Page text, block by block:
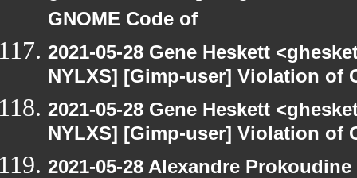
GNOME Code of
2021-05-28 Gene Heskett
NYLXS] [Gimp-user] Violation of
2021-05-28 Gene Heskett
NYLXS] [Gimp-user] Violation of
2021-05-28 Alexandre